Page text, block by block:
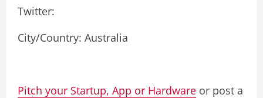
Twitter:
City/Country: Australia
Pitch your Startup, App or Hardware or post a